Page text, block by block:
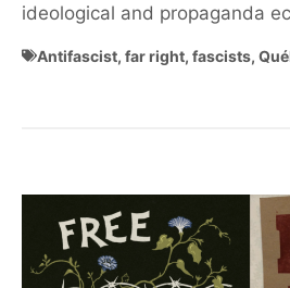
ideological and propaganda
Antifascist, far right, fascists,